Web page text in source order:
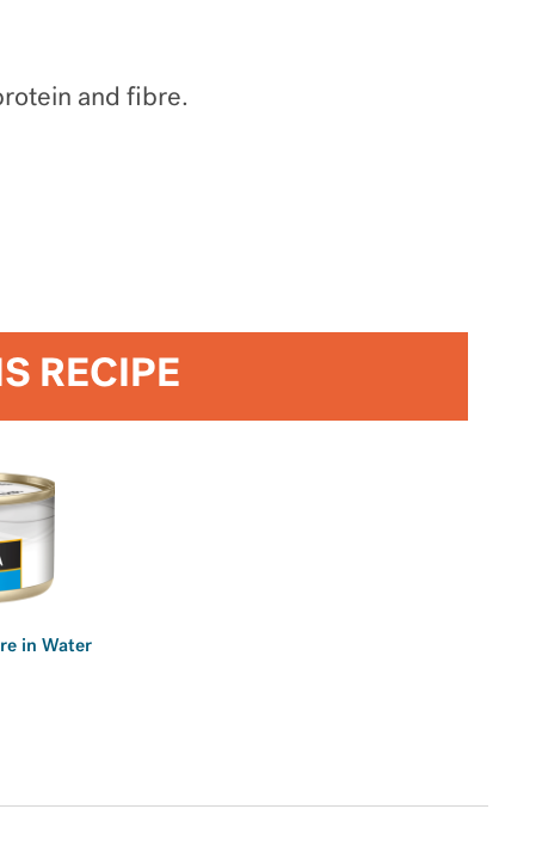
and fibre.
RECIPE
in Water